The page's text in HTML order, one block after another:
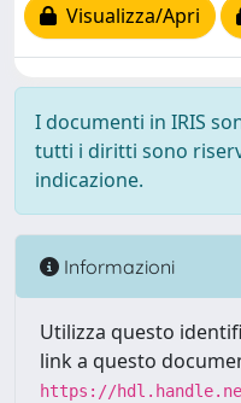
Visualizza/Apri
I documenti in IRIS
tutti i diritti sono
indicazione.
Informazioni
Utilizza questo
link a questo
https://